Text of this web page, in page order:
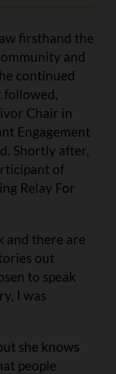
firsthand the
and
continued
followed,
Chair in
Engagement
Shortly after,
of
Relay For
and there are
out
to speak
I was
she knows
people